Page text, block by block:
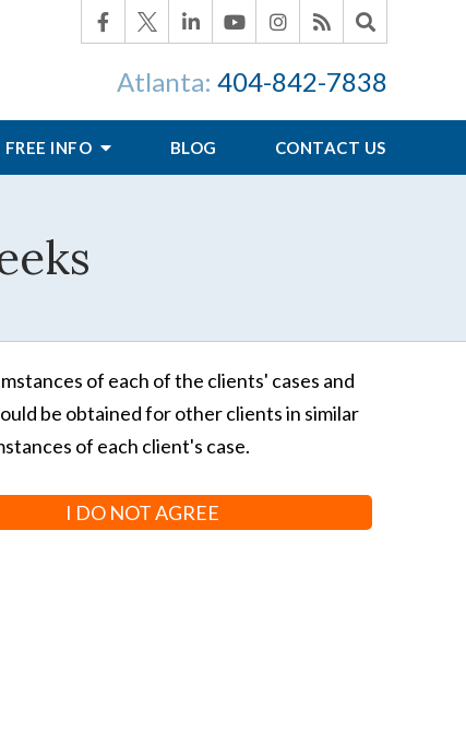
Atlanta: 404-842-7838
FREE INFO BLOG CONTACT US
of each of the clients' cases and
be obtained for other clients in similar
of each client's case.